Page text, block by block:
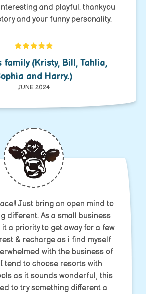
and playful. thankyou
and your funny personality.
family (Kristy, Bill, Tahlia,
and Harry.)
JUNE 2024
Just bring an open mind to
different. As a small business
a priority to get away for a few
& recharge as i find myself
with the business of
tend to choose resorts with
as it sounds wonderful, this
to try something different a